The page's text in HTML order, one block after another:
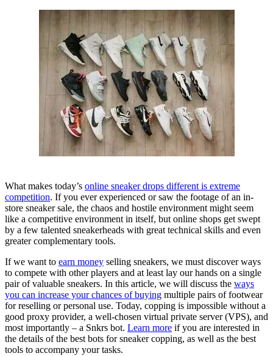
What makes today’s online sneaker drops different is extreme
competition. If you ever experienced or saw the footage of an in-
store sneaker sale, the chaos and hostile environment might seem
like a competitive environment in itself, but online shops get swept
by a few talented sneakerheads with great technical skills and even
greater complementary tools.
If we want to earn money selling sneakers, we must discover ways
to compete with other players and at least lay our hands on a single
pair of valuable sneakers. In this article, we will discuss the ways
you can increase your chances of buying multiple pairs of footwear
for reselling or personal use. Today, copping is impossible without a
good proxy provider, a well-chosen virtual private server (VPS), and
most importantly – a Snkrs bot. Learn more if you are interested in
the details of the best bots for sneaker copping, as well as the best
tools to accompany your tasks.